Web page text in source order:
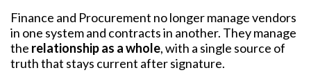
Finance and Procurement no longer manage vendors
in one system and contracts in another. They manage
the relationship as a whole, with a single source of
truth that stays current after signature.